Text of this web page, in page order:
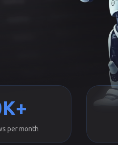
per month